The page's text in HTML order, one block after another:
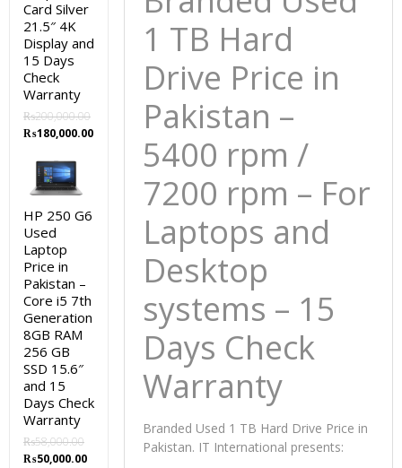
systems
Check
Warranty
quantity
1 TB Hard
Drive Price in
Pakistan –
5400 rpm /
7200 rpm – For
Laptops and
Desktop
systems – 15
Days Check
Warranty
Branded Used 1 TB Hard Drive Price in
Pakistan. IT International presents:
Card Silver
21.5″ 4K
Display and
15 Days
Check
Warranty
₨200,000.00
Original
was:
₨200,000.00.
₨180,000.00Current
₨180,000.00.
HP 250 G6
Used
Laptop
Price in
Pakistan –
Core i5 7th
Generation
8GB RAM
256 GB
SSD 15.6″
and 15
Days Check
Warranty
₨58,000.00
Original
₨50,000.00Current